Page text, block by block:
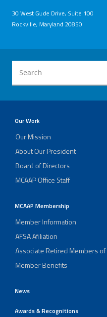
30 West Gude Drive, Suite 100
Rockville, Maryland 20850
Our Work
Our Mission
About Our President
Board of Directors
MCAAP Office Staff
MCAAP Membership
Member Information
AFSA Afiliation
Associate Retired Members of
Member Benefits
News
Awards & Recognitions